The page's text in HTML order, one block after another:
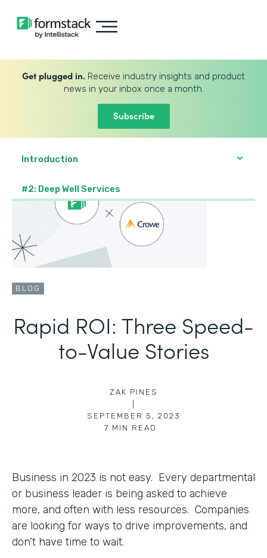
Get plugged in. Receive industry insights and product
news in your inbox once a month.
Subscribe
Introduction
#2: Deep Well Services
BLOG
Rapid ROI: Three Speed-
to-Value Stories
ZAK PINES
SEPTEMBER 5, 2023
7 MIN READ
Business in 2023 is not easy. Every departmental
or business leader is being asked to achieve
more, and often with less resources. Companies
are looking for ways to drive improvements, and
don’t have time to wait.